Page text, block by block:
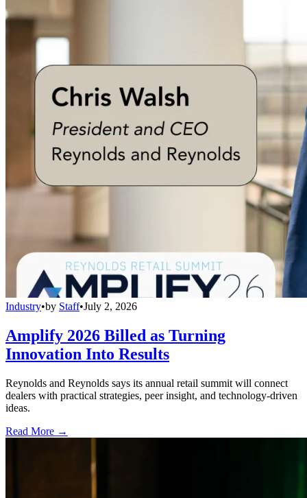
Industry•by Staff•July 2, 2026
Amplify 2026 Billed as Turning
Innovation Into Results
Reynolds and Reynolds says its annual retail summit will connect
dealers with practical strategies, peer insight, and technology-driven
ideas.
Read More →